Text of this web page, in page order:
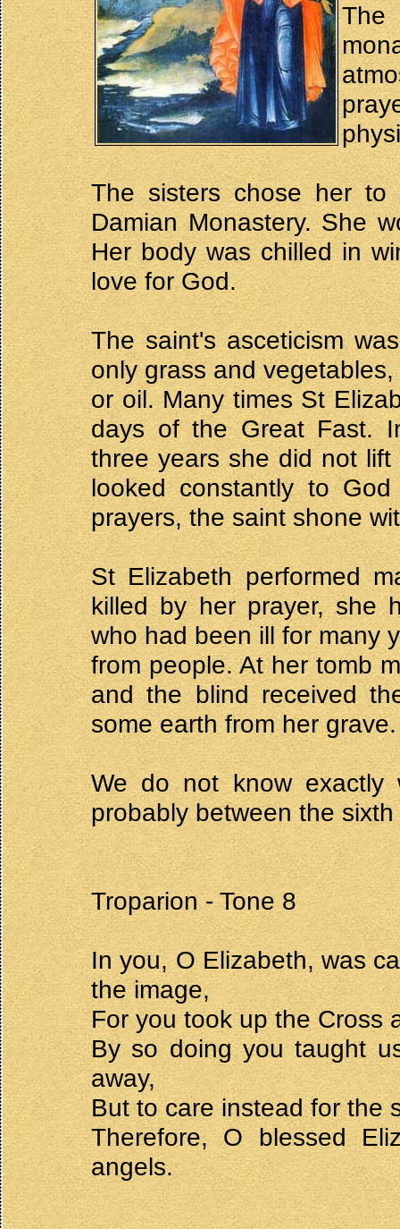
The
The sisters chose her
Damian Monastery. She
Her body was chilled in
love for God.
The saint's asceticism
only grass and
or oil. Many times St
days of the Great Fast.
three years she did not
looked constantly to
prayers, the saint shone
St Elizabeth performed
killed by her prayer, she
who had been ill for many
from people. At her tomb
and the blind received
some earth from her grave.
We do not know exactly
probably between the
Troparion - Tone 8
In you, O Elizabeth, was
the image,
For you took up the Cross
By so doing you taught
away,
But to care instead for the
Therefore, O blessed
angels.